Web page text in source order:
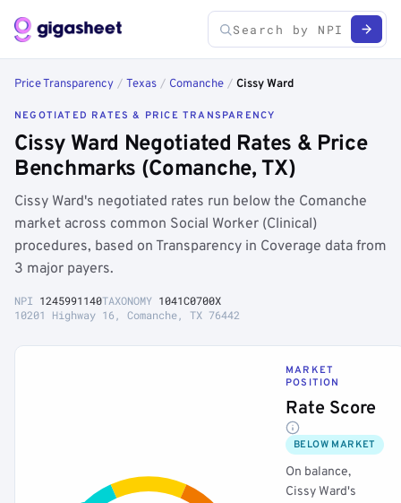
Price Transparency / Texas / Comanche / Cissy Ward
NEGOTIATED RATES & PRICE TRANSPARENCY
Cissy Ward Negotiated Rates & Price
Benchmarks (Comanche, TX)
Cissy Ward's negotiated rates run below the Comanche
market across common Social Worker (Clinical)
procedures, based on Transparency in Coverage data from
3 major payers.
NPI 1245991140TAXONOMY 1041C0700X
10201 Highway 16, Comanche, TX 76442
MARKET
POSITION
Rate Score
BELOW MARKET
On balance,
Cissy Ward's